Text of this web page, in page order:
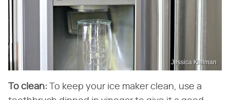
Jessica Kielman
To clean: To keep your ice maker clean, use a